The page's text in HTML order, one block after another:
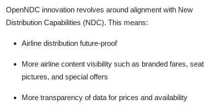
OpenNDC innovation revolves around alignment with New
Distribution Capabilities (NDC). This means:
Airline distribution future-proof
More airline content visibility such as branded fares, seat
pictures, and special offers
More transparency of data for prices and availability